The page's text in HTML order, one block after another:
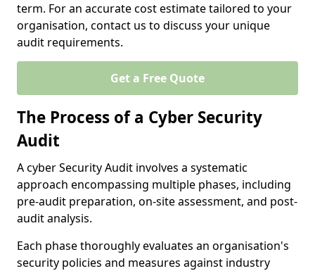
term. For an accurate cost estimate tailored to your
organisation, contact us to discuss your unique
audit requirements.
Get a Free Quote
The Process of a Cyber Security
Audit
A cyber Security Audit involves a systematic
approach encompassing multiple phases, including
pre-audit preparation, on-site assessment, and post-
audit analysis.
Each phase thoroughly evaluates an organisation's
security policies and measures against industry